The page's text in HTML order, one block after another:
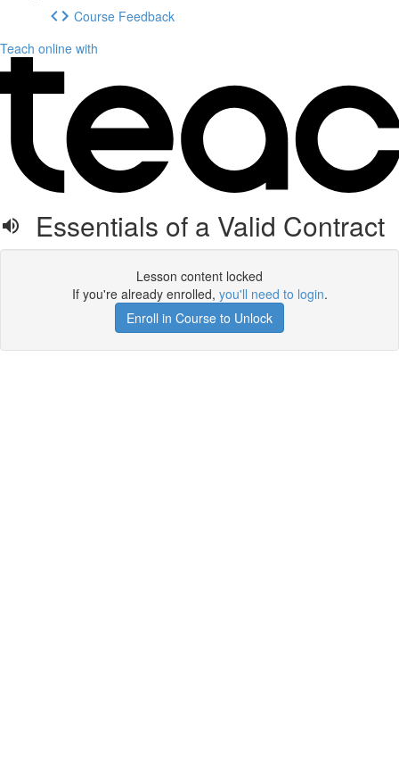
Course Feedback
Teach online with
Essentials of a Valid Contract
Lesson content locked
If you're already enrolled, you'll need to login.
Enroll in Course to Unlock